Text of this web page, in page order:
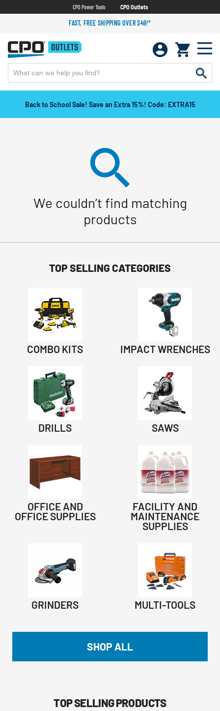
CPO Power Tools CPO Outlets
FAST, FREE SHIPPING OVER $49!*
Back to School Sale! Save an Extra 15%! Code: EXTRA15
We couldn’t find matching
products
TOP SELLING CATEGORIES
COMBO KITS IMPACT WRENCHES
DRILLS SAWS
OFFICE AND
OFFICE SUPPLIES
FACILITY AND
MAINTENANCE
SUPPLIES
GRINDERS MULTI-TOOLS
SHOP ALL
TOP SELLING PRODUCTS